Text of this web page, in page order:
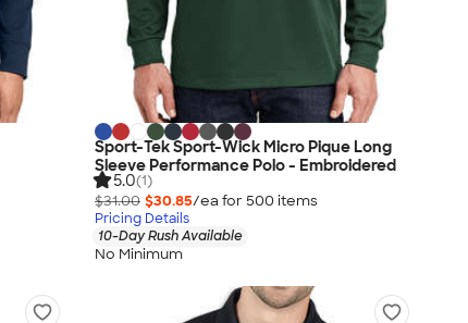
Sport-Tek Sport-Wick Micro Pique Long
Sleeve Performance Polo - Embroidered
5.0(1)
$31.00 $30.85/ea for 500 items
Pricing Details
10-Day Rush Available
No Minimum